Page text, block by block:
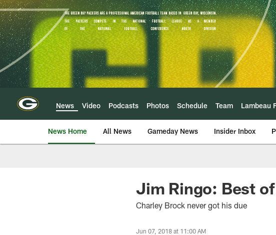
Skip
to
main
content
News Video Podcasts Photos Schedule Team Lambeau
News Home All News Gameday News Insider Inbox
Jim Ringo: Best
Charley Brock never got his due
Jun 07, 2018 at 11:00 AM